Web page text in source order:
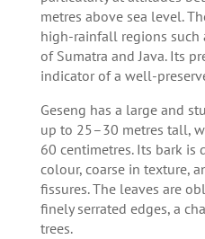
metres above sea level.
high-rainfall regions such
of Sumatra and Java. Its
indicator of a well-
Geseng has a large and
up to 25–30 metres tall,
60 centimetres. Its bark is
colour, coarse in texture,
fissures. The leaves are
finely serrated edges, a
trees.